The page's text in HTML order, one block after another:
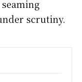
scrutiny.